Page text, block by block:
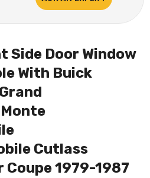
Side Door Window
With Buick
Cutlass
Coupe 1979-1987